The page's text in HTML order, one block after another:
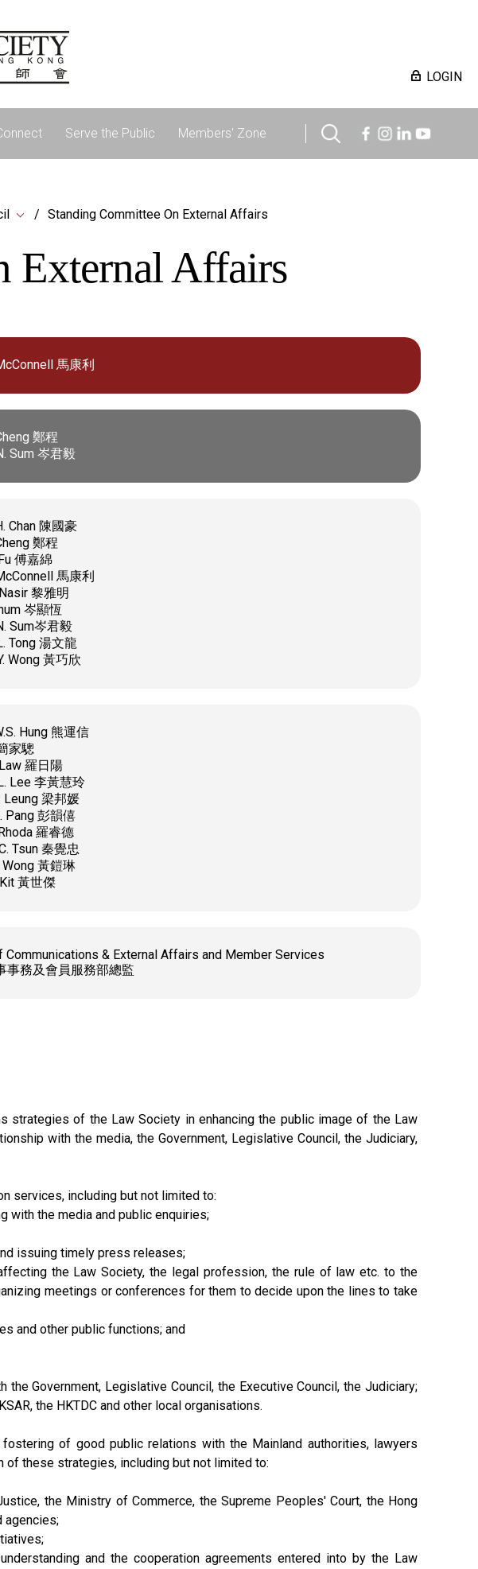
LOGIN
Serve the Public Members' Zone
Standing Committee On External Affairs
External Affairs
馬康利
鄭程
Sum 岑君毅
Chan 陳國豪
鄭程
傅嘉綿
馬康利
黎雅明
岑顯恆
Sum岑君毅
Tong 湯文龍
Wong 黃巧欣
Hung 熊運信
家驄
羅日陽
Lee 李黃慧玲
Leung 梁邦媛
Pang 彭韻僖
羅睿德
Tsun 秦覺忠
Wong 黃鎧琳
黃世傑
Communications & External Affairs and Member Services
事務及會員服務部總監
strategies of the Law Society in enhancing the public image of the Law
with the media, the Government, Legislative Council, the Judiciary,
services, including but not limited to:
with the media and public enquiries;
issuing timely press releases;
the Law Society, the legal profession, the rule of law etc. to the
meetings or conferences for them to decide upon the lines to take
and other public functions; and
Government, Legislative Council, the Executive Council, the Judiciary;
the HKTDC and other local organisations.
of good public relations with the Mainland authorities, lawyers
of these strategies, including but not limited to:
the Ministry of Commerce, the Supreme Peoples' Court, the Hong
agencies;
and the cooperation agreements entered into by the Law